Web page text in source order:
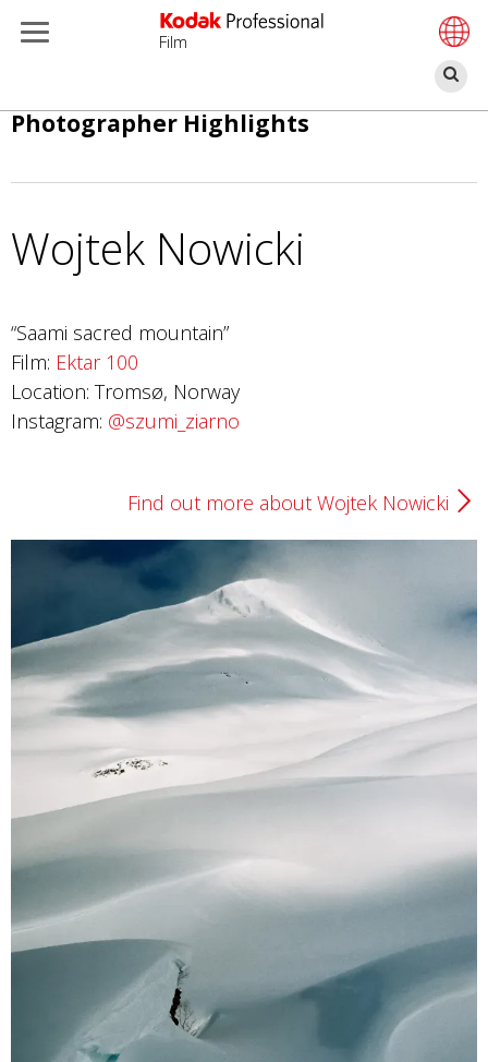
Skip
Film
Photographer Highlights
Wojtek Nowicki
“Saami sacred mountain”
Film: Ektar 100
Location: Tromsø, Norway
Instagram: @szumi_ziarno
Find out more about Wojtek Nowicki